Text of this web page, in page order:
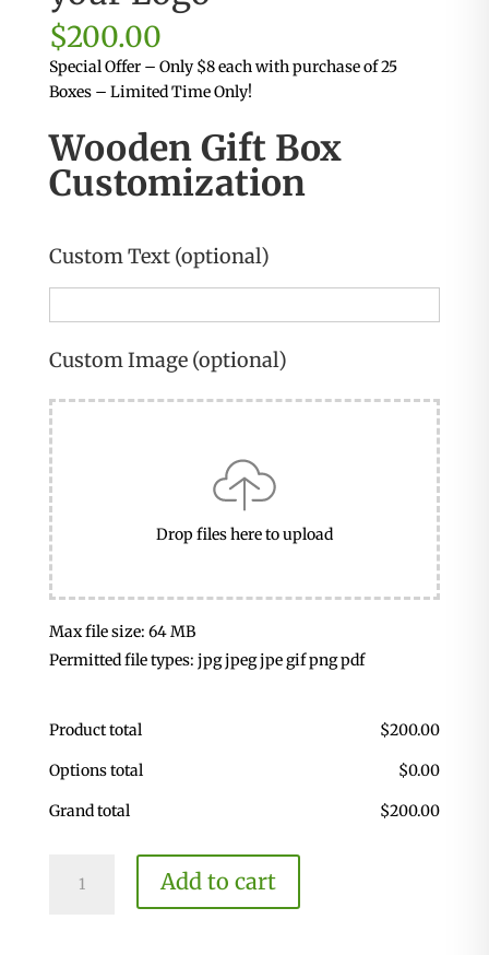
$200.00
Special Offer – Only $8 each with purchase of 25
Boxes – Limited Time Only!
Wooden Gift Box
Customization
Custom Text (optional)
Custom Image (optional)
Drop files here to upload
Max file size: 64 MB
Permitted file types: jpg jpeg jpe gif png pdf
Product total $200.00
Options total $0.00
Grand total $200.00
Client
Add to cart